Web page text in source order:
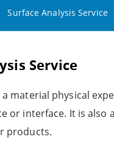
Surface Analysis Service
Service
a material physical
or interface. It is
products.